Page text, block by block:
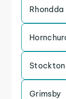
Rhondda
Grimsby